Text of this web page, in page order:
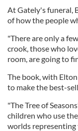
At Gately's funeral,
of how the people
"There are only a
crook, those who
room, are going to
The book, with
to make the best-
"The Tree of
children who use
worlds representing